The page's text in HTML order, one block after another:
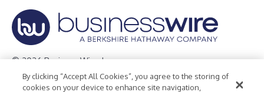
© 2026 Business Wire, Inc.
Privacy Policy Cookie Policy Accessibility Statement
By clicking “Accept All Cookies”, you agree to the storing of
cookies on your device to enhance site navigation,